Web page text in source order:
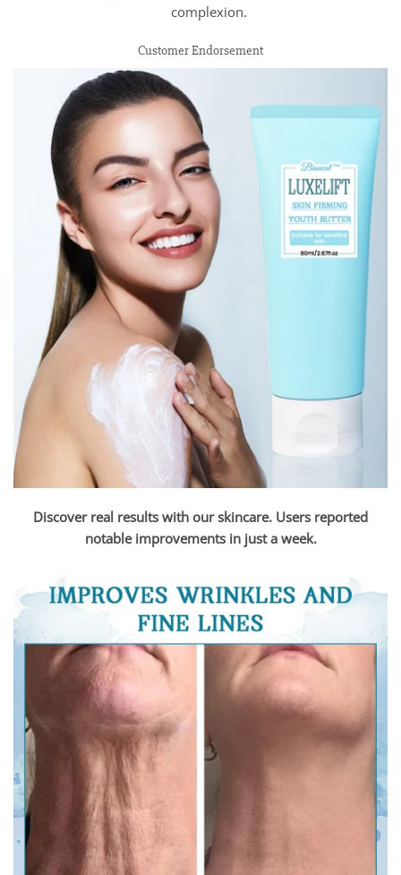
complexion.
Customer Endorsement
Discover real results with our skincare. Users reported
notable improvements in just a week.